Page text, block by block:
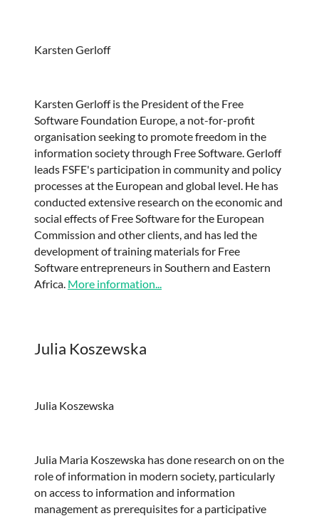
Karsten Gerloff
Karsten Gerloff is the President of the Free
Software Foundation Europe, a not-for-profit
organisation seeking to promote freedom in the
information society through Free Software. Gerloff
leads FSFE's participation in community and policy
processes at the European and global level. He has
conducted extensive research on the economic and
social effects of Free Software for the European
Commission and other clients, and has led the
development of training materials for Free
Software entrepreneurs in Southern and Eastern
Africa. More information...
Julia Koszewska
Julia Koszewska
Julia Maria Koszewska has done research on on the
role of information in modern society, particularly
on access to information and information
management as prerequisites for a participative